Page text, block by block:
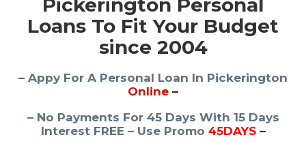
Pickerington Personal
Loans To Fit Your Budget
since 2004
– Appy For A Personal Loan In Pickerington
Online –
– No Payments For 45 Days With 15 Days
Interest FREE – Use Promo 45DAYS–